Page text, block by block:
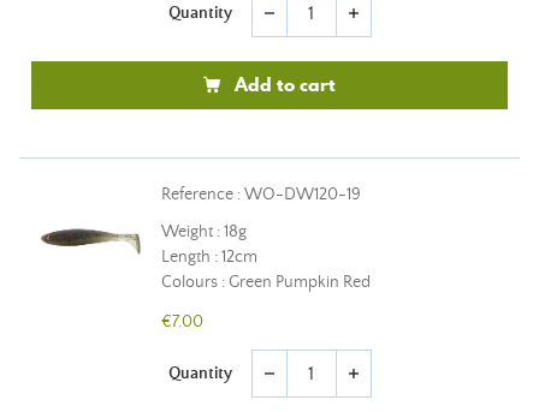
Quantity remove add
Add to cart
Reference : WO-DW120-19
Weight : 18g
Length : 12cm
Colours : Green Pumpkin Red
€7.00
Quantity remove add